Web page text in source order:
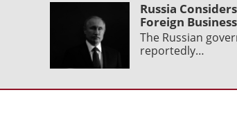
Russia
Foreign
The Russian
reportedly…